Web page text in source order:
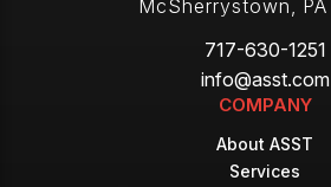
McSherrystown, PA
717-630-1251
info@asst.com
COMPANY
About ASST
Services